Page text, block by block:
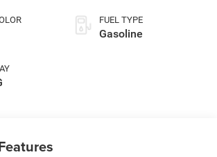
FUEL TYPE
Gasoline